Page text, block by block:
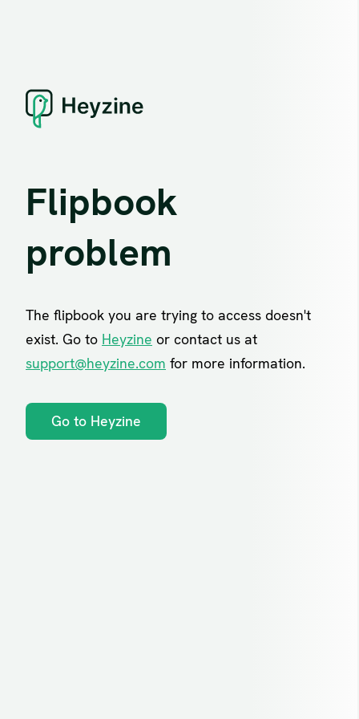
Flipbook
problem
The flipbook you are trying to access doesn't
exist. Go to Heyzine or contact us at
support@heyzine.com for more information.
Go to Heyzine